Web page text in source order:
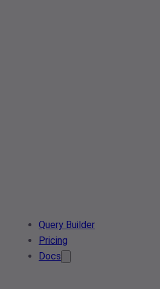
Query Builder
Pricing
Docs